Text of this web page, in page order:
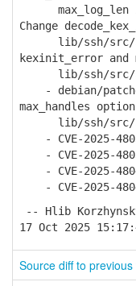
max_log_len
Change
lib/ssh/src/
kexinit_error and
lib/ssh/src/
- debian/
max_handles
lib/ssh/src/
- CVE-2025-
- CVE-2025-
- CVE-2025-
- CVE-2025-
-- Hlib
17 Oct 2025
Source diff to previous